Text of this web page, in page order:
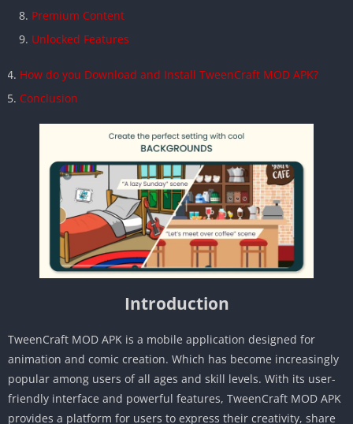
Premium Content
Unlocked Features
How do you Download and Install TweenCraft MOD APK?
Conclusion
Introduction
TweenCraft MOD APK is a mobile application designed for
animation and comic creation. Which has become increasingly
popular among users of all ages and skill levels. With its user-
friendly interface and powerful features, TweenCraft MOD APK
provides a platform for users to express their creativity, share